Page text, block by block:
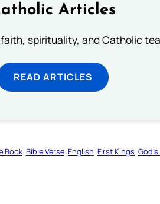
Articles
spirituality, and Catholic
READ ARTICLES
Book Bible Verse English First Kings